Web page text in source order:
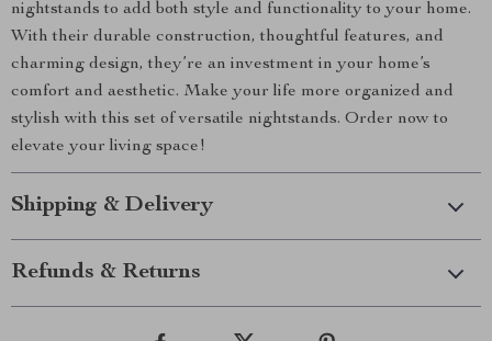
nightstands to add both style and functionality to your home.
With their durable construction, thoughtful features, and
charming design, they’re an investment in your home’s
comfort and aesthetic. Make your life more organized and
stylish with this set of versatile nightstands. Order now to
elevate your living space!
Shipping & Delivery
Refunds & Returns